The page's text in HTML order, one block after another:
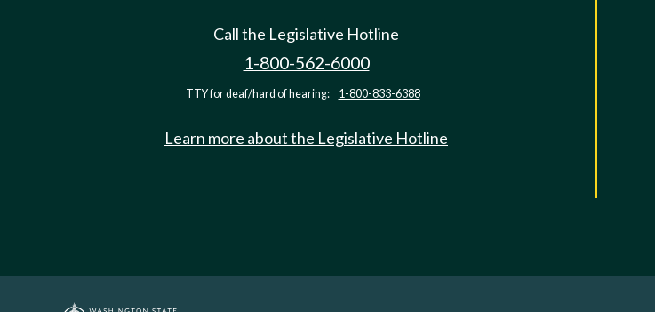
Call the Legislative Hotline
1-800-562-6000
TTY for deaf/hard of hearing: 1-800-833-6388
Learn more about the Legislative Hotline